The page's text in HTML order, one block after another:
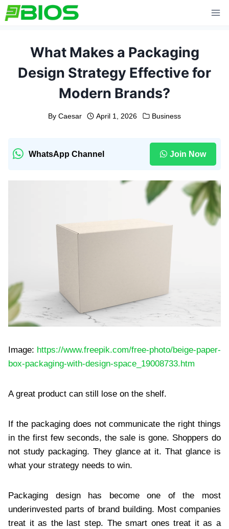
Skip
to
What Makes a Packaging
Design Strategy Effective for
Modern Brands?
By Caesar April 1, 2026 Business
WhatsApp Channel Join Now
Image: https://www.freepik.com/free-photo/beige-paper-
box-packaging-with-design-space_19008733.htm
A great product can still lose on the shelf.
If the packaging does not communicate the right things
in the first few seconds, the sale is gone. Shoppers do
not study packaging. They glance at it. That glance is
what your strategy needs to win.
Packaging design has become one of the most
underinvested parts of brand building. Most companies
treat it as the last step. The smart ones treat it as a